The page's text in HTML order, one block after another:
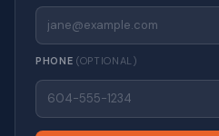
PHONE (OPTIONAL)